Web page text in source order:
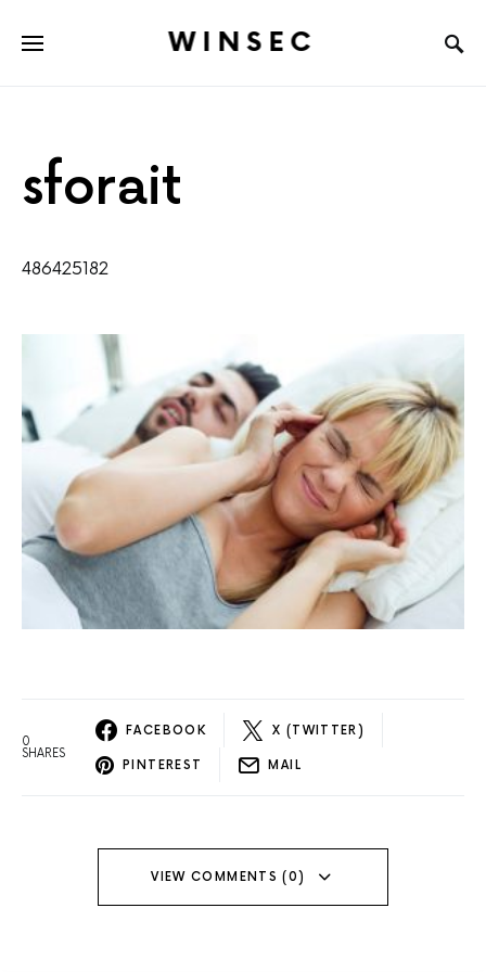
WINSEC
sforait
486425182
0
SHARES
FACEBOOK X (TWITTER)
PINTEREST MAIL
VIEW COMMENTS (0)